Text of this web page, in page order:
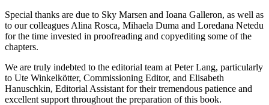
Special thanks are due to Sky Marsen and Ioana Galleron, as well as
to our colleagues Alina Rosca, Mihaela Duma and Loredana Netedu
for the time invested in proofreading and copyediting some of the
chapters.
We are truly indebted to the editorial team at Peter Lang, particularly
to Ute Winkelkötter, Commissioning Editor, and Elisabeth
Hanuschkin, Editorial Assistant for their tremendous patience and
excellent support throughout the preparation of this book.